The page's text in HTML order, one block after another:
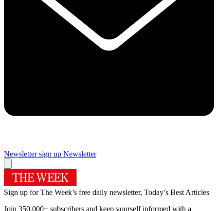
Newsletter sign up Newsletter
Sign up for The Week’s free daily newsletter, Today’s Best Articles
Join 350,000+ subscribers and keep yourself informed with a